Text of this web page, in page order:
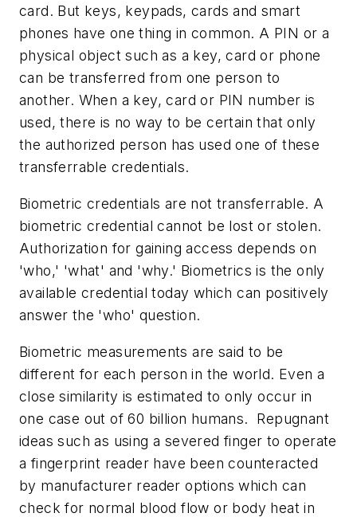
card. But keys, keypads, cards and smart
phones have one thing in common. A PIN or a
physical object such as a key, card or phone
can be transferred from one person to
another. When a key, card or PIN number is
used, there is no way to be certain that only
the authorized person has used one of these
transferrable credentials.
Biometric credentials are not transferrable. A
biometric credential cannot be lost or stolen.
Authorization for gaining access depends on
'who,' 'what' and 'why.' Biometrics is the only
available credential today which can positively
answer the 'who' question.
Biometric measurements are said to be
different for each person in the world. Even a
close similarity is estimated to only occur in
one case out of 60 billion humans. Repugnant
ideas such as using a severed finger to operate
a fingerprint reader have been counteracted
by manufacturer reader options which can
check for normal blood flow or body heat in